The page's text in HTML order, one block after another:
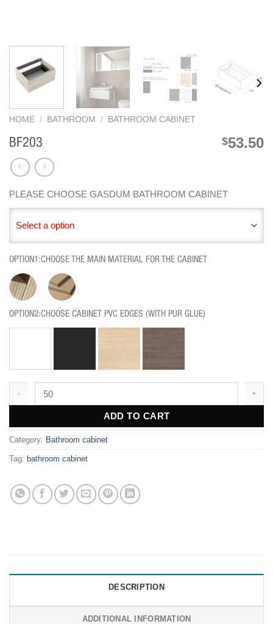
HOME / BATHROOM / BATHROOM CABINET
BF203 $53.50
PLEASE CHOOSE GASDUM BATHROOM CABINET
Select a option
OPTION1:CHOOSE THE MAIN MATERIAL FOR THE CABINET
OPTION2:CHOOSE CABINET PVC EDGES (WITH PUR GLUE)
ADD TO CART
Category: Bathroom cabinet
Tag: bathroom cabinet
DESCRIPTION
ADDITIONAL INFORMATION